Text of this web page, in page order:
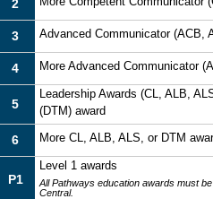
2
3 Advanced Communicator (ACB,
4 More Advanced Communicator
5
Leadership Awards (CL, ALB,
(DTM) award
6 More CL, ALB, ALS, or DTM
P1
Level 1 awards
All Pathways education awards must
Central.